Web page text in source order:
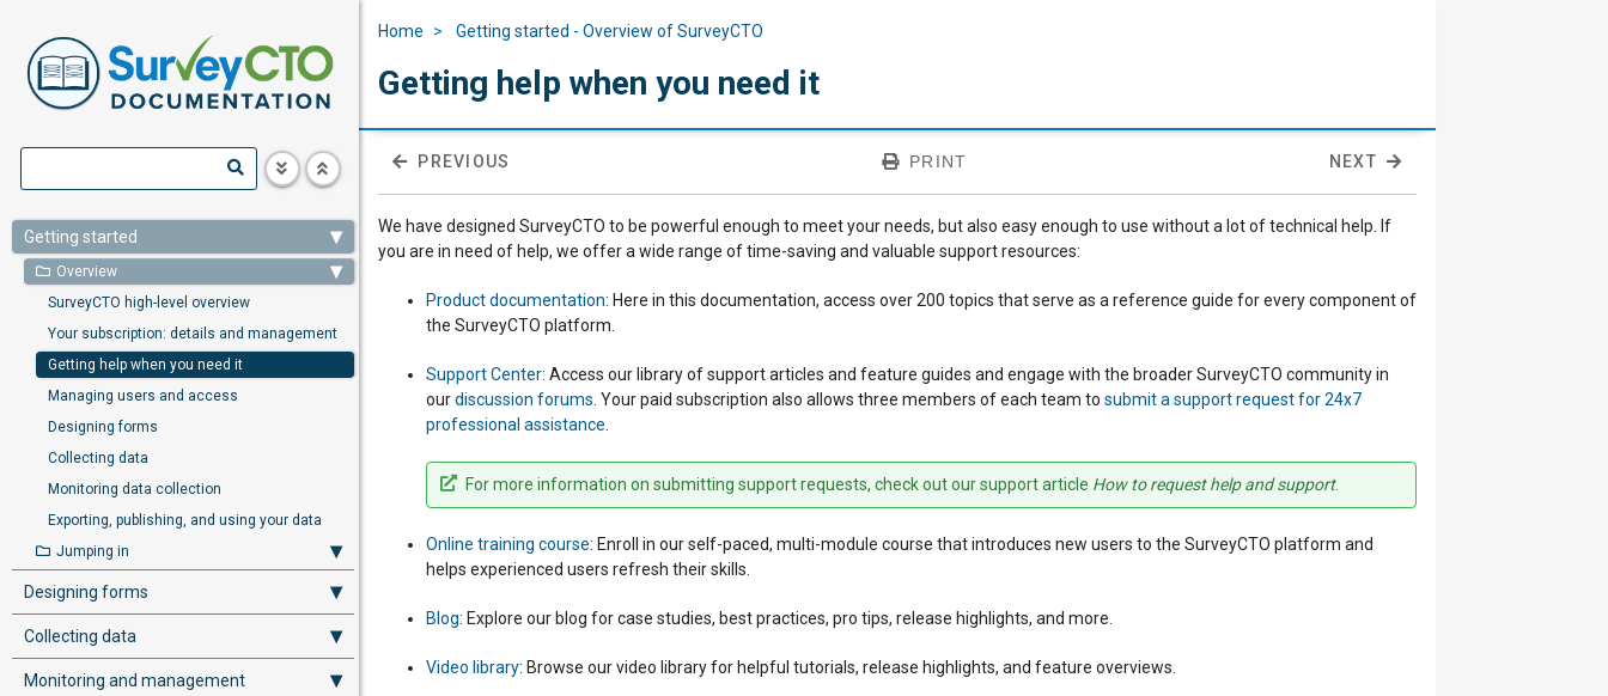
Home Getting started - Overview of SurveyCTO
Getting help when you need it
PREVIOUS PRINT NEXT
We have designed SurveyCTO to be powerful enough to meet your needs, but also easy enough to use without a lot of technical help. If
you are in need of help, we offer a wide range of time-saving and valuable support resources:
Product documentation: Here in this documentation, access over 200 topics that serve as a reference guide for every component of
the SurveyCTO platform.
Support Center: Access our library of support articles and feature guides and engage with the broader SurveyCTO community in
ourdiscussion forums . Your paid subscription also allows three members of each team to submit a support request for 24x7
professional assistance
For more information on submitting support requests, check out our support article How to request help and support.
Online training course: Enroll in our self-paced, multi-module course that introduces new users to the SurveyCTO platform and
helps experienced users refresh their skills.
Blog: Explore our blog for case studies, best practices, pro tips, release highlights, and more.
Video library: Browse our video library for helpful tutorials, release highlights, and feature overviews.
Getting started
Overview
SurveyCTO high-level overview
Your subscription: details and management
Getting help when you need it
Managing users and access
Designing forms
Collecting data
Monitoring data collection
Exporting, publishing, and using your data
Jumping in
Designing forms
Collecting data
Monitoring and management